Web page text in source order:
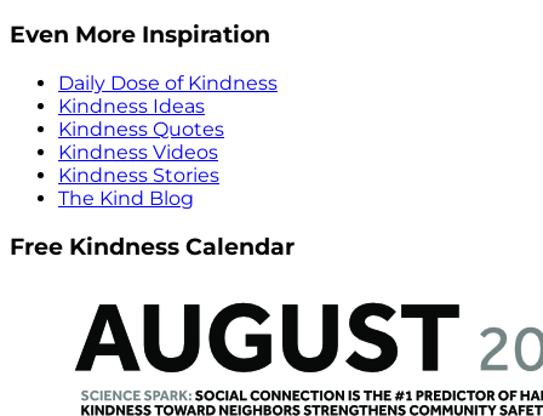
Even More Inspiration
Daily Dose of Kindness
Kindness Ideas
Kindness Quotes
Kindness Videos
Kindness Stories
The Kind Blog
Free Kindness Calendar